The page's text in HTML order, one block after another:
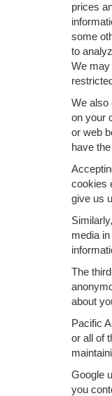
prices
some
to
We may
We also
on your
or web
have
cookies
give us
media
The
about
Pacific
or all of
Google
you